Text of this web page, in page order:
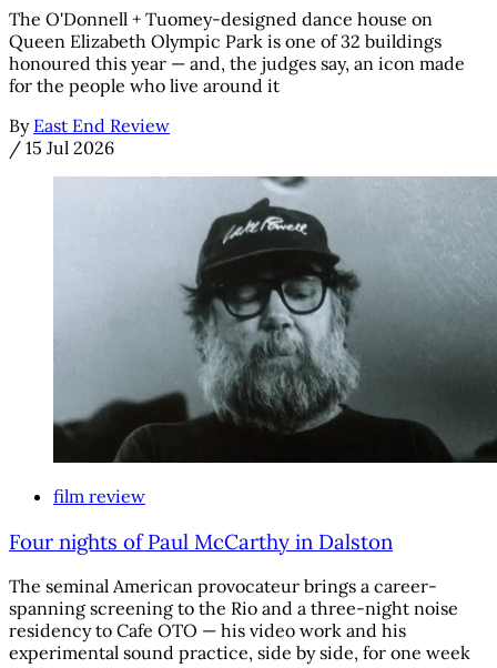
The O'Donnell + Tuomey-designed dance house on
Queen Elizabeth Olympic Park is one of 32 buildings
honoured this year — and, the judges say, an icon made
for the people who live around it
By East End Review
/ 15 Jul 2026
film review
Four nights of Paul McCarthy in Dalston
The seminal American provocateur brings a career-
spanning screening to the Rio and a three-night noise
residency to Cafe OTO — his video work and his
experimental sound practice, side by side, for one week